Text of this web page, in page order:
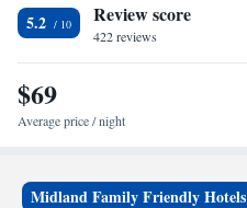
and out of the area.
5.2 Review score
422 reviews
$69
Average price / night
Midland Family Friendly Hotels